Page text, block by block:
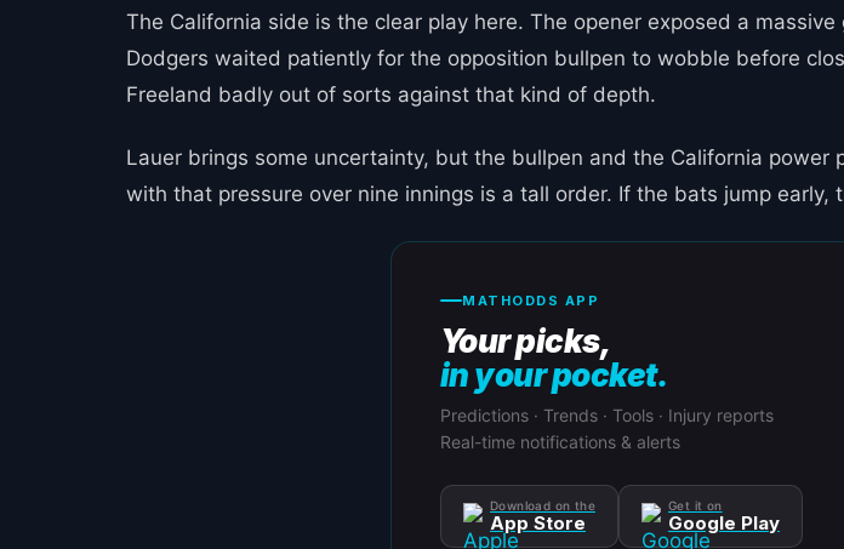
The California side is the clear play here. The opener exposed a
Dodgers waited patiently for the opposition bullpen to wobble before
Freeland badly out of sorts against that kind of depth.
Lauer brings some uncertainty, but the bullpen and the California
with that pressure over nine innings is a tall order. If the bats jump early,
MATHODDS APP
Your picks,
in your pocket.
Predictions · Trends · Tools · Injury reports
Real-time notifications & alerts
Download on the
App Store
Get it on
Google Play